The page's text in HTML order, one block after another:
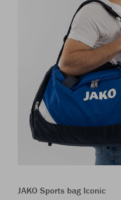
JAKO Sports bag Iconic